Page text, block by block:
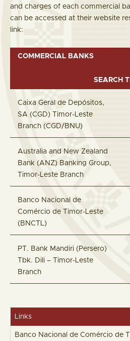
and charges of each commercial
can be accessed at their website
link:
COMMERCIAL BANKS
Caixa Geral de Depósitos,
SA (CGD) Timor-Leste
Branch (CGD/BNU)
Australia and New Zealand
Bank (ANZ) Banking Group,
Timor-Leste Branch
Banco Nacional de
Comércio de Timor-Leste
(BNCTL)
PT. Bank Mandiri (Persero)
Tbk. Dili – Timor-Leste
Branch
Links
Banco Nacional de Comércio de